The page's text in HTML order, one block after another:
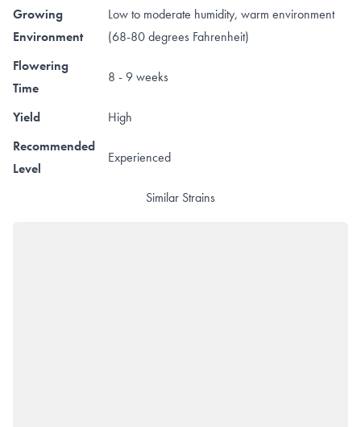
Growing
Environment
Low to moderate humidity, warm environment
(68-80 degrees Fahrenheit)
Flowering
Time
8 - 9 weeks
Yield
High
Recommended
Level
Experienced
Similar Strains